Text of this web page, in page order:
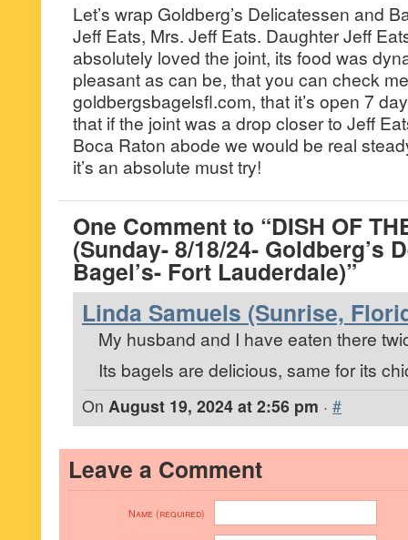
Let’s wrap Goldberg’s Delicatessen and
Jeff Eats, Mrs. Jeff Eats. Daughter Jeff
absolutely loved the joint, its food was
pleasant as can be, that you can check
goldbergsbagelsfl.com, that it’s open 7
that if the joint was a drop closer to Jeff
Boca Raton abode we would be real
it’s an absolute must try!
One Comment to “DISH OF
(Sunday- 8/18/24- Goldberg’s
Bagel’s- Fort Lauderdale)”
Linda Samuels (Sunrise,
My husband and I have eaten there
Its bagels are delicious, same for its
On August 19, 2024 at 2:56 pm · #
Leave a Comment
Name (required)